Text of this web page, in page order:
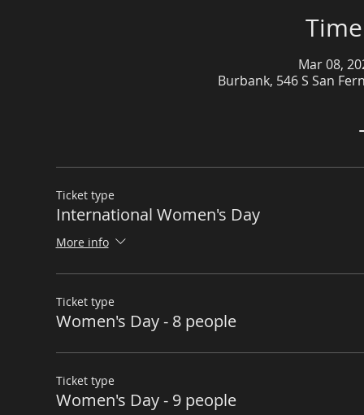
Mar 08,
Burbank, 546 S San
Ticket type
International Women's Day
More info
Ticket type
Women's Day - 8 people
Ticket type
Women's Day - 9 people